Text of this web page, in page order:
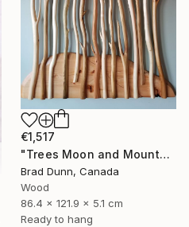
€1,517
"Trees Moon and Mountains" Sculpture
Brad Dunn, Canada
Wood
86.4 x 121.9 x 5.1 cm
Ready to hang